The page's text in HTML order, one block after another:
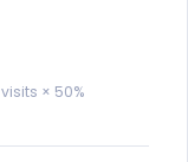
× 50%